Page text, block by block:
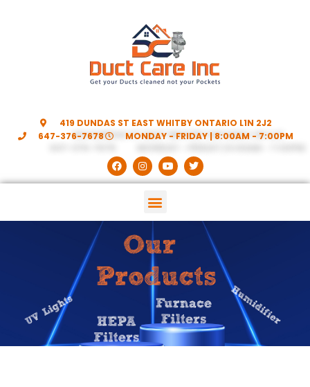
419 DUNDAS ST EAST WHITBY ONTARIO L1N 2J2
647-376-7678
MONDAY - FRIDAY | 8:00AM - 7:00PM